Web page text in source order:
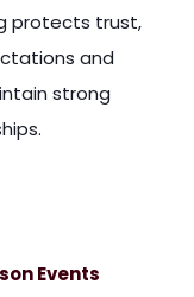
protects trust,
and
strong
Events